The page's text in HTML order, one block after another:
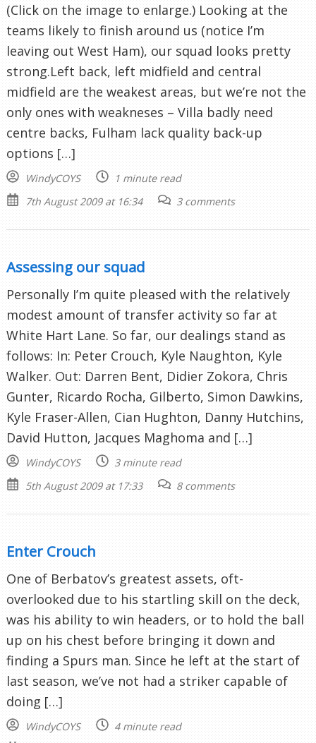
(Click on the image to enlarge.) Looking at the
teams likely to finish around us (notice I’m
leaving out West Ham), our squad looks pretty
strong.Left back, left midfield and central
midfield are the weakest areas, but we’re not the
only ones with weakneses – Villa badly need
centre backs, Fulham lack quality back-up
options […]
WindyCOYS
1 minute read
7th August 2009 at 16:34
3 comments
Assessing our squad
Personally I’m quite pleased with the relatively
modest amount of transfer activity so far at
White Hart Lane. So far, our dealings stand as
follows: In: Peter Crouch, Kyle Naughton, Kyle
Walker. Out: Darren Bent, Didier Zokora, Chris
Gunter, Ricardo Rocha, Gilberto, Simon Dawkins,
Kyle Fraser-Allen, Cian Hughton, Danny Hutchins,
David Hutton, Jacques Maghoma and […]
WindyCOYS
3 minute read
5th August 2009 at 17:33
8 comments
Enter Crouch
One of Berbatov’s greatest assets, oft-
overlooked due to his startling skill on the deck,
was his ability to win headers, or to hold the ball
up on his chest before bringing it down and
finding a Spurs man. Since he left at the start of
last season, we’ve not had a striker capable of
doing […]
WindyCOYS
4 minute read